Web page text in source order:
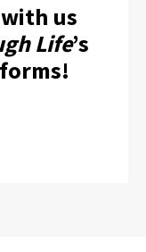
us
Life’s